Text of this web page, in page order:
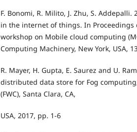
F. Bonomi, R. Milito, J. Zhu, S.
in the internet of things. In
workshop on Mobile cloud computing
Computing Machinery, New York, USA,
R. Mayer, H. Gupta, E. Saurez and U.
distributed data store for Fog
(FWC), Santa Clara, CA,
USA, 2017, pp. 1-6